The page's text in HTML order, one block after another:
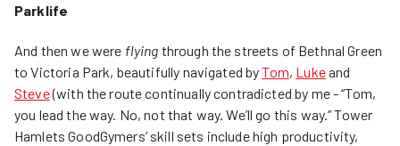
Parklife
And then we were flying through the streets of Bethnal Green
to Victoria Park, beautifully navigated byTom, Lukeand
Steve(with the route continually contradicted by me - “Tom,
you lead the way. No, not that way. We’ll go this way.” Tower
Hamlets GoodGymers’ skill sets include high productivity,